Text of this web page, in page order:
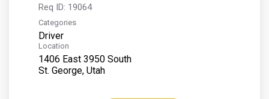
Req ID: 19064
Categories
Driver
Location
1406 East 3950 South